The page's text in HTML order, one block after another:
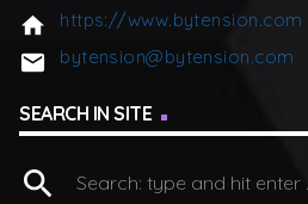
home https://www.bytension.com
email bytension@bytension.com
SEARCH IN SITE
search